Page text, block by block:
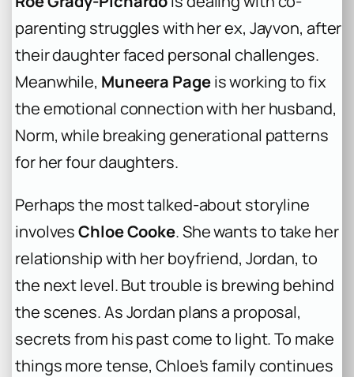
parenting struggles with her ex, Jayvon, after
their daughter faced personal challenges.
Meanwhile, Muneera Pageis working to fix
the emotional connection with her husband,
Norm, while breaking generational patterns
for her four daughters.
Perhaps the most talked-about storyline
involvesChloe Cooke. She wants to take her
relationship with her boyfriend, Jordan, to
the next level. But trouble is brewing behind
the scenes. As Jordan plans a proposal,
secrets from his past come to light. To make
things more tense, Chloe’s family continues